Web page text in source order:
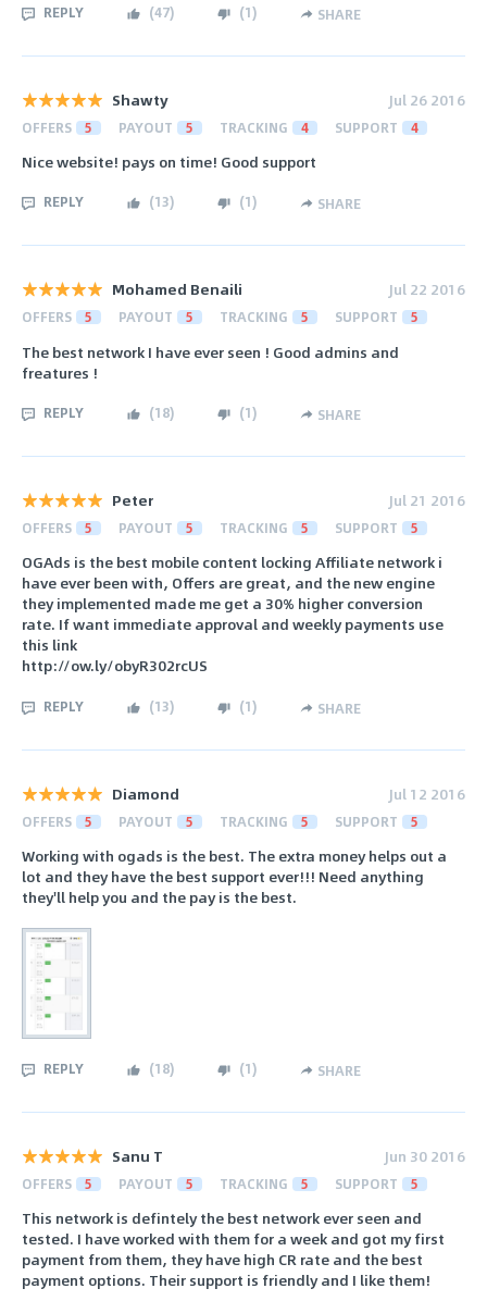
REPLY (47) (1) SHARE
Shawty Jul 26 2016
OFFERS 5 PAYOUT 5 TRACKING 4 SUPPORT 4
Nice website! pays on time! Good support
REPLY (13) (1) SHARE
Mohamed Benaili Jul 22 2016
OFFERS 5 PAYOUT 5 TRACKING 5 SUPPORT 5
The best network I have ever seen ! Good admins and
freatures !
REPLY (18) (1) SHARE
Peter Jul 21 2016
OFFERS 5 PAYOUT 5 TRACKING 5 SUPPORT 5
OGAds is the best mobile content locking Affiliate network i
have ever been with, Offers are great, and the new engine
they implemented made me get a 30% higher conversion
rate. If want immediate approval and weekly payments use
this link
http://ow.ly/obyR302rcUS
REPLY (13) (1) SHARE
Diamond Jul 12 2016
OFFERS 5 PAYOUT 5 TRACKING 5 SUPPORT 5
Working with ogads is the best. The extra money helps out a
lot and they have the best support ever!!! Need anything
they'll help you and the pay is the best.
REPLY (18) (1) SHARE
Sanu T Jun 30 2016
OFFERS 5 PAYOUT 5 TRACKING 5 SUPPORT 5
This network is defintely the best network ever seen and
tested. I have worked with them for a week and got my first
payment from them, they have high CR rate and the best
payment options. Their support is friendly and I like them!